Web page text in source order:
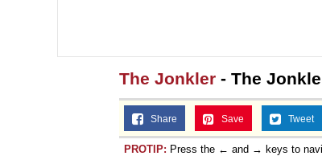
The Jonkler - The
Share Save Tweet
PROTIP: Press the ← and → keys to